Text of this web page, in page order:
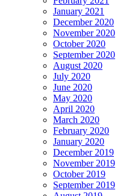
January 2021
December 2020
November 2020
October 2020
September 2020
August 2020
July 2020
June 2020
May 2020
April 2020
March 2020
February 2020
January 2020
December 2019
November 2019
October 2019
September 2019